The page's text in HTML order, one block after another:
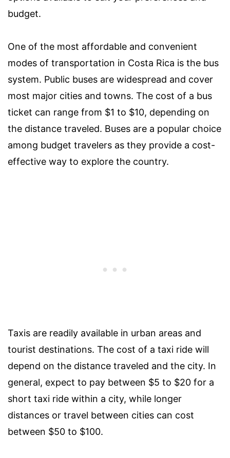
budget.
One of the most affordable and convenient
modes of transportation in Costa Rica is the bus
system. Public buses are widespread and cover
most major cities and towns. The cost of a bus
ticket can range from $1 to $10, depending on
the distance traveled. Buses are a popular choice
among budget travelers as they provide a cost-
effective way to explore the country.
Taxis are readily available in urban areas and
tourist destinations. The cost of a taxi ride will
depend on the distance traveled and the city. In
general, expect to pay between $5 to $20 for a
short taxi ride within a city, while longer
distances or travel between cities can cost
between $50 to $100.